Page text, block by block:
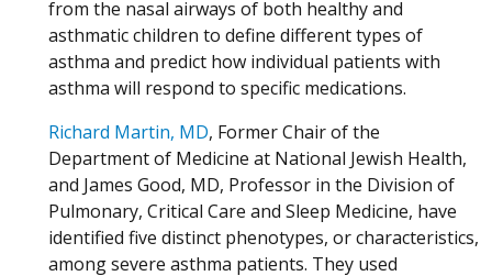
from the nasal airways of both healthy and
asthmatic children to define different types of
asthma and predict how individual patients with
asthma will respond to specific medications.
Richard Martin, MD, Former Chair of the
Department of Medicine at National Jewish Health,
and James Good, MD, Professor in the Division of
Pulmonary, Critical Care and Sleep Medicine, have
identified five distinct phenotypes, or characteristics,
among severe asthma patients. They used